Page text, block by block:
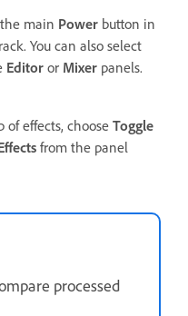
main Power button in
You can also select
Editor or Mixer panels.
of effects, choose Toggle
from the panel
processed